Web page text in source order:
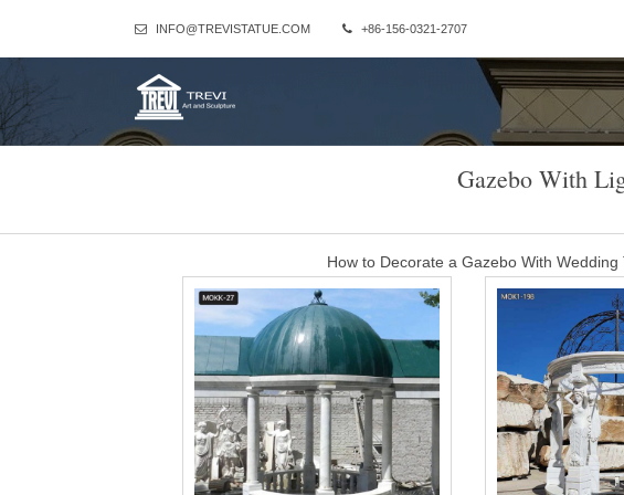
INFO@TREVISTATUE.COM +86-156-0321-2707
Gazebo With
How to Decorate a Gazebo With
Light It Up. Wrap strings of lights around all the tulle draped over the gazebo for a
lights individually around each post and
modern windproof and waterproof
sturdy 14×14 gazebo metal roof wedding ceremony- Gazebo … Sojag Hard Top
Gazebo Dakota 10 x 12 with Mosquito Netting is designed with a
gazebo for camping with metal roof